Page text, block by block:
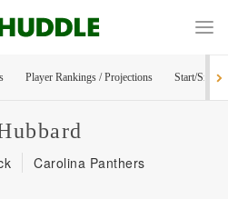
Player Rankings / Projections Start/Sit
Carolina Panthers